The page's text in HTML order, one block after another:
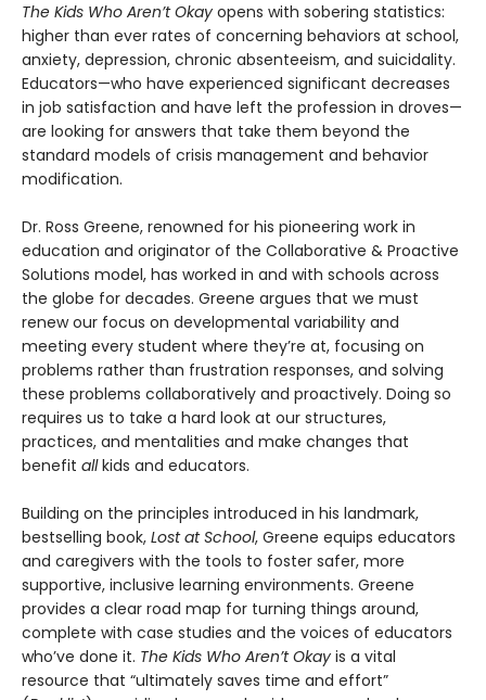
The Kids Who Aren’t Okay opens with sobering statistics:
higher than ever rates of concerning behaviors at school,
anxiety, depression, chronic absenteeism, and suicidality.
Educators—who have experienced significant decreases
in job satisfaction and have left the profession in droves—
are looking for answers that take them beyond the
standard models of crisis management and behavior
modification.
Dr. Ross Greene, renowned for his pioneering work in
education and originator of the Collaborative & Proactive
Solutions model, has worked in and with schools across
the globe for decades. Greene argues that we must
renew our focus on developmental variability and
meeting every student where they’re at, focusing on
problems rather than frustration responses, and solving
these problems collaboratively and proactively. Doing so
requires us to take a hard look at our structures,
practices, and mentalities and make changes that
benefit allkids and educators.
Building on the principles introduced in his landmark,
bestselling book, Lost at School, Greene equips educators
and caregivers with the tools to foster safer, more
supportive, inclusive learning environments. Greene
provides a clear road map for turning things around,
complete with case studies and the voices of educators
who’ve done it. The Kids Who Aren’t Okay is a vital
resource that “ultimately saves time and effort”